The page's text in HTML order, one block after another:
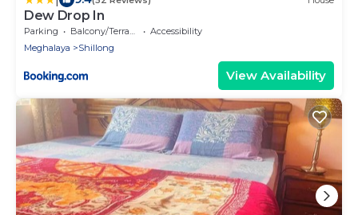
Dew Drop In
Parking Balcony/Terrace
Accessibility
Meghalaya
Shillong
View Availability